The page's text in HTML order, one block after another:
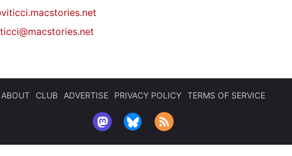
ABOUT CLUB ADVERTISE PRIVACY POLICY TERMS OF SERVICE